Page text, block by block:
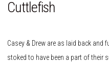
Cuttlefish
Casey & Drew are as laid back and
stoked to have been a part of their